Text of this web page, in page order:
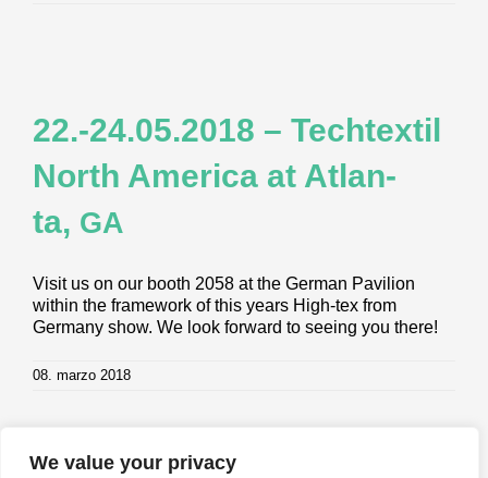
We value your privacy
22.-24.05.2018 – Tech­tex­til
North Ame­ri­ca at Atlan­
ta, GA
Visit us on our booth 2058 at the German Pavilion
within the framework of this years High-tex from
Germany show. We look forward to seeing you there!
08. marzo 2018